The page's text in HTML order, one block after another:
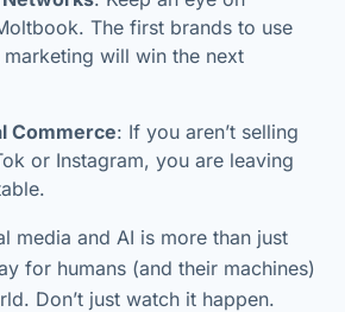
The first brands to use
will win the next
Commerce: If you aren’t selling
or Instagram, you are leaving
media and AI is more than just
for humans (and their machines)
Don’t just watch it happen.